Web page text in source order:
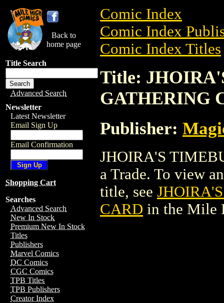
Back to
home page
Title Search
Advanced Search
Newsletter
Latest Newsletter
Email Sign Up
Email Confirmation
Shopping Cart
Searches
Advanced Search
New In Stock
Premium New In Stock
Titles
Publishers
Marvel Comics
DC Comics
CGC Comics
TPB Titles
TPB Publishers
Creator Index
Comic Index
Comic Index
Comic Index Titles
Title:
GATHERING
Publisher:
JHOIRA'S
a Trade. To view
title, see
CARD in the Mile